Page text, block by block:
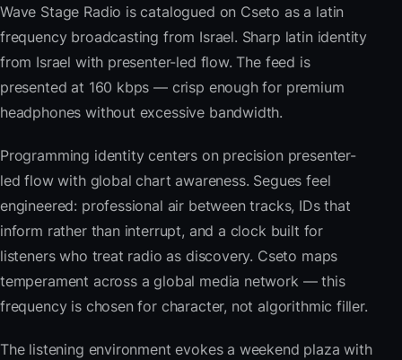
Wave Stage Radio is catalogued on Cseto as a latin
frequency broadcasting from Israel. Sharp latin identity
from Israel with presenter-led flow. The feed is
presented at 160 kbps — crisp enough for premium
headphones without excessive bandwidth.
Programming identity centers on precision presenter-
led flow with global chart awareness. Segues feel
engineered: professional air between tracks, IDs that
inform rather than interrupt, and a clock built for
listeners who treat radio as discovery. Cseto maps
temperament across a global media network — this
frequency is chosen for character, not algorithmic filler.
The listening environment evokes a weekend plaza with